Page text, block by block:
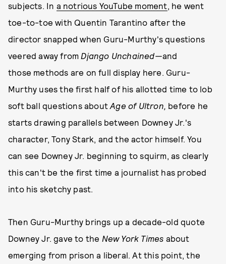
subjects. In a notrious YouTube moment, he went
toe-to-toe with Quentin Tarantino after the
director snapped when Guru-Murthy's questions
veered away from Django Unchained—and
those methods are on full display here. Guru-
Murthy uses the first half of his allotted time to lob
soft ball questions aboutAge of Ultron, before he
starts drawing parallels between Downey Jr.'s
character, Tony Stark, and the actor himself. You
can see Downey Jr. beginning to squirm, as clearly
this can't be the first time a journalist has probed
into his sketchy past.
Then Guru-Murthy brings up a decade-old quote
Downey Jr. gave to the New York Times about
emerging from prison a liberal. At this point, the